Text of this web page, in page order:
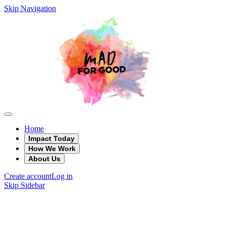
Skip Navigation
Home
Impact Today
How We Work
About Us
Create accountLog in
Skip Sidebar